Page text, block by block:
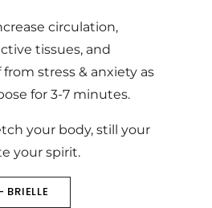
circulation,
tissues, and
stress & anxiety as
for 3-7 minutes.
your body, still your
your spirit.